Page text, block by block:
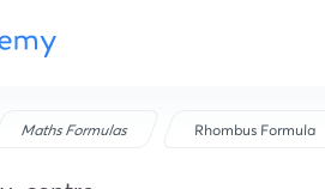
Maths Formulas Rhombus Formula